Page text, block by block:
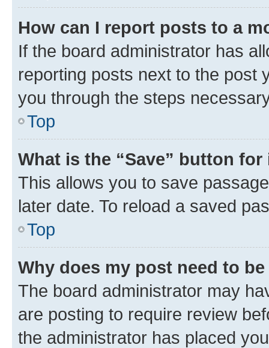
How can I report posts to a
If the board administrator has
reporting posts next to the post
you through the steps
Top
What is the “Save” button
This allows you to save
later date. To reload a saved
Top
Why does my post need to
The board administrator may
are posting to require review
the administrator has placed